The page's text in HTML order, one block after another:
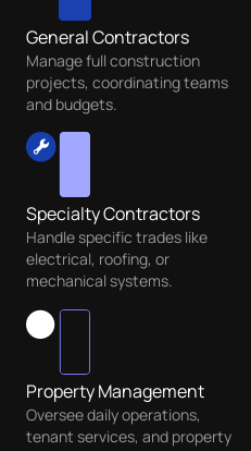
General Contractors
Manage full construction
projects, coordinating teams
and budgets.
Specialty Contractors
Handle specific trades like
electrical, roofing, or
mechanical systems.
Property Management
Oversee daily operations,
tenant services, and property